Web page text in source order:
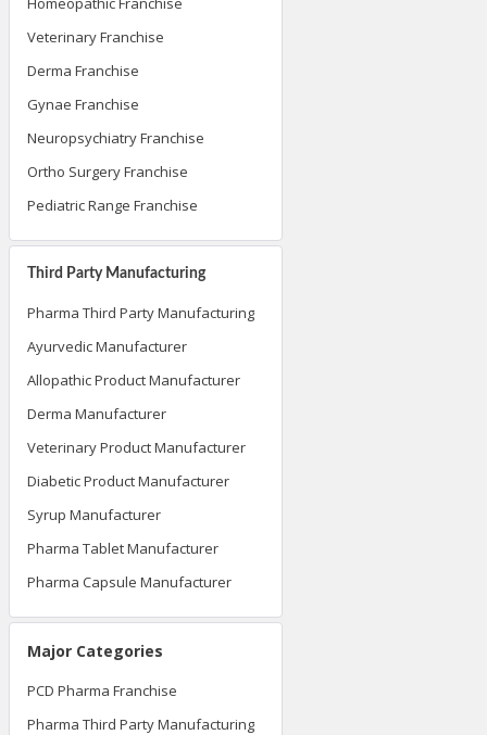
Veterinary Franchise
Derma Franchise
Gynae Franchise
Neuropsychiatry Franchise
Ortho Surgery Franchise
Pediatric Range Franchise
Third Party Manufacturing
Pharma Third Party Manufacturing
Ayurvedic Manufacturer
Allopathic Product Manufacturer
Derma Manufacturer
Veterinary Product Manufacturer
Diabetic Product Manufacturer
Syrup Manufacturer
Pharma Tablet Manufacturer
Pharma Capsule Manufacturer
Major Categories
PCD Pharma Franchise
Pharma Third Party Manufacturing